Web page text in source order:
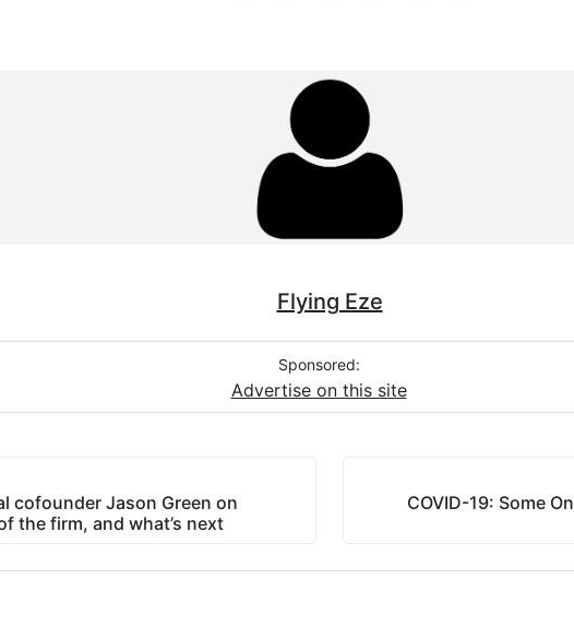
Flying Eze
Sponsored:
Advertise on this site
cofounder Jason Green on
the firm, and what’s next
COVID-19: Some